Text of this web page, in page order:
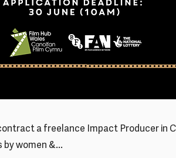
a freelance Impact Producer in
by women &...